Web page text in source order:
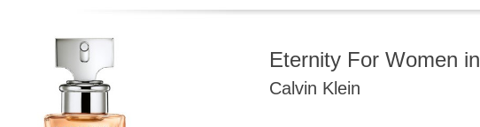
Eternity For Women
Calvin Klein